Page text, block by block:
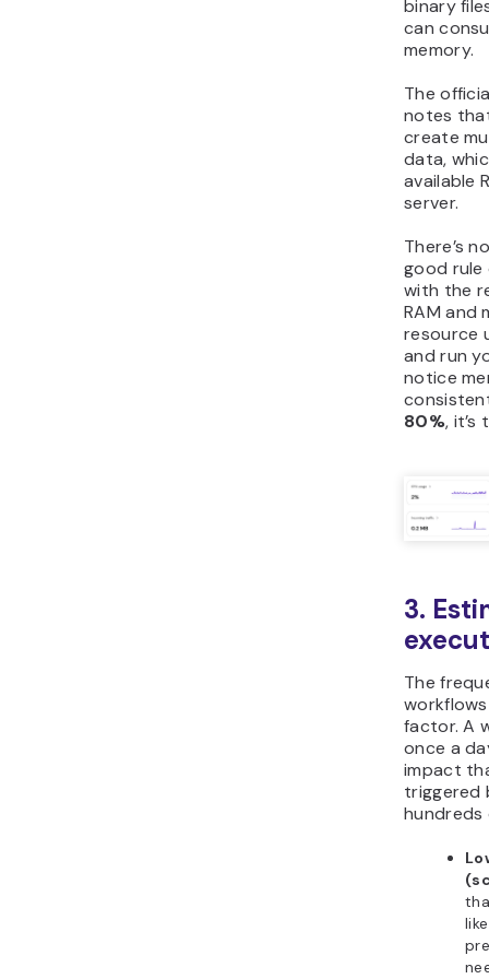
binary
can
memory.
The
notes
create
data,
available
server.
There’s
good
with the
RAM and
resource
and run
notice
80%, it’s
3.
The
factor. A
once a
impact
triggered
hundreds